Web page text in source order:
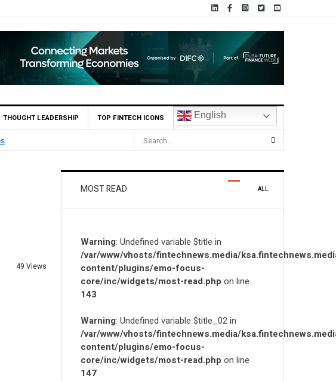
THOUGHT LEADERSHIP TOP FINTECH ICONS English
partners with Saudi AI Firm MOZN to Co-Build Enterprise AI Solutions Locally and Globally
49 Views
MOST READ
Warning: Undefined variable $title in
/var/www/vhosts/fintechnews.media/
content/plugins/emo-focus-
core/inc/widgets/most-read.php on line
143
Warning: Undefined variable $title_02 in
/var/www/vhosts/fintechnews.media/
content/plugins/emo-focus-
core/inc/widgets/most-read.php on line
147
ALL